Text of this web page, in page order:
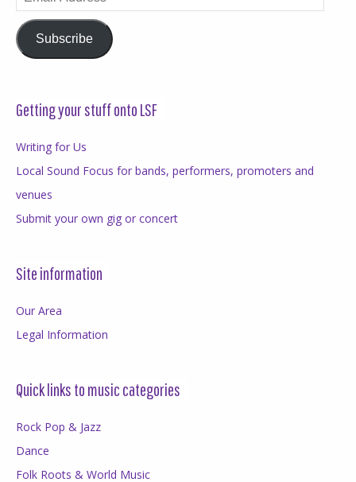
Address
Subscribe
Getting your stuff onto LSF
Writing for Us
Local Sound Focus for bands, performers, promoters and
venues
Submit your own gig or concert
Site information
Our Area
Legal Information
Quick links to music categories
Rock Pop & Jazz
Dance
Folk Roots & World Music